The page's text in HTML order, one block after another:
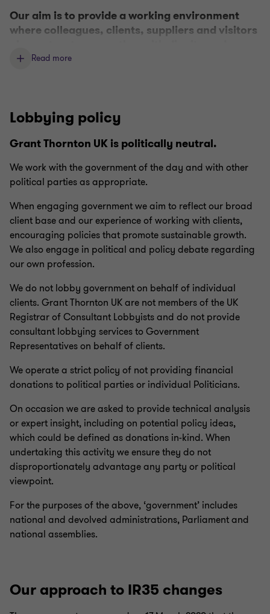
Our aim is to provide a working environment
where colleagues, clients, suppliers and visitors
respect.
us all to be ourselves when working together
All complaints of behaviour that constitutes
discrimination, bullying or harassment will be
investigated. For our people, this could result in an
informal or formal process and – depending on the
action or dismissal. We will withdraw from working with
any clients or suppliers who do not treat our people with
dignity and respect. Any behaviour which may be
considered a criminal offence will be reported to the
police.
If you would like to speak up in absolute confidence
regarding a concern of discrimination, bullying and/or
harassment, pleasecontact the confidential
whistleblowing hotline on 0808 196 5793.
expect from all of our people in the firm’scode of conduct
You can also learn more about workplace bullying and
harassment at gov.uk ( workplace bullying and
harassmentor NHS.ukbullying at work ).
Read more
Lobbying policy
Grant Thornton UK is politically neutral.
We work with the government of the day and with other
political parties as appropriate.
When engaging government we aim to reflect our broad
client base and our experience of working with clients,
encouraging policies that promote sustainable growth.
We also engage in political and policy debate regarding
our own profession.
We do not lobby government on behalf of individual
clients. Grant Thornton UK are not members of the UK
Registrar of Consultant Lobbyists and do not provide
consultant lobbying services to Government
Representatives on behalf of clients.
We operate a strict policy of not providing financial
donations to political parties or individual Politicians.
On occasion we are asked to provide technical analysis
or expert insight, including on potential policy ideas,
which could be defined as donations in-kind. When
undertaking this activity we ensure they do not
disproportionately advantage any party or political
viewpoint.
For the purposes of the above, ‘government’ includes
national and devolved administrations, Parliament and
national assemblies.
Our approach to IR35 changes